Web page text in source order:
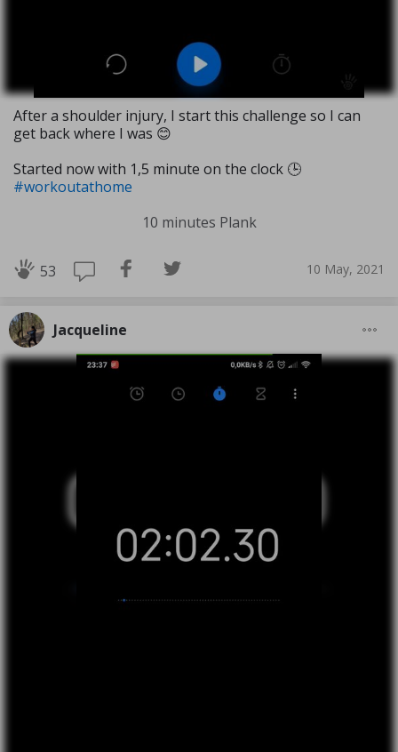
After a shoulder injury, I start this challenge so I can
get back where I was 😊
Started now with 1,5 minute on the clock 🕒
#workoutathome
10 minutes Plank
53 10 May, 2021
Jacqueline